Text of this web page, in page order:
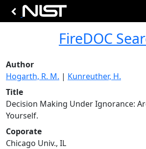
FireDOC
Author
Hogarth, R. M. | Kunreuther, H.
Title
Decision Making Under Ignorance:
Yourself.
Coporate
Chicago Univ., IL